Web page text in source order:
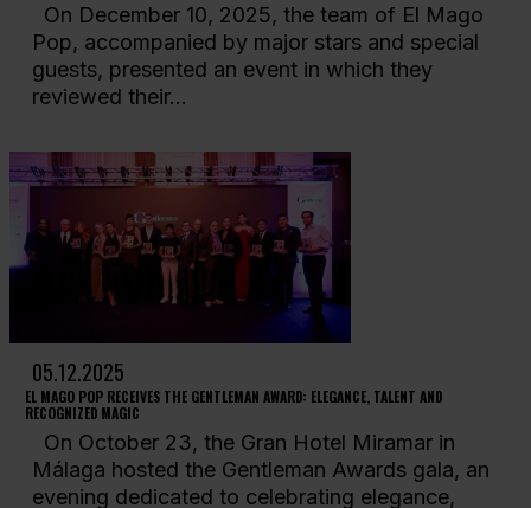
On December 10, 2025, the team of El Mago
Pop, accompanied by major stars and special
guests, presented an event in which they
reviewed their...
05.12.2025
EL MAGO POP RECEIVES THE GENTLEMAN AWARD: ELEGANCE, TALENT AND
RECOGNIZED MAGIC
On October 23, the Gran Hotel Miramar in
Málaga hosted the Gentleman Awards gala, an
evening dedicated to celebrating elegance,